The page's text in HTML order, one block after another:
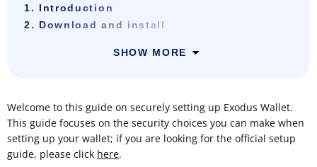
1. Introduction
2. Download and install
SHOW MORE
Welcome to this guide on securely setting up Exodus Wallet.
This guide focuses on the security choices you can make when
setting up your wallet; if you are looking for the official setup
guide, please click here.